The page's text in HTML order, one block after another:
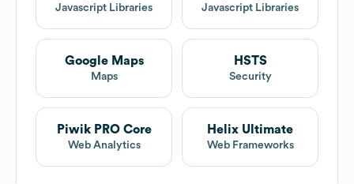
Javascript Libraries Javascript Libraries
Google Maps
Maps
HSTS
Security
Piwik PRO Core
Web Analytics
Helix Ultimate
Web Frameworks